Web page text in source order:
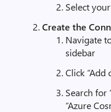
Select
Create the
Navigate
sidebar
Click “Add
Search for
“Azure